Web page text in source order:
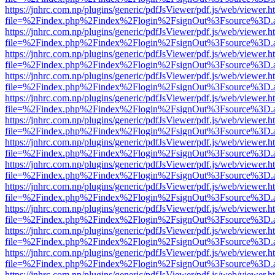
https://jnhrc.com.np/plugins/generic/pdfJsViewer/pdf.js/web/
https://jnhrc.com.np/plugins/generic/pdfJsViewer/pdf.js/web/
https://jnhrc.com.np/plugins/generic/pdfJsViewer/pdf.js/web/
https://jnhrc.com.np/plugins/generic/pdfJsViewer/pdf.js/web/
https://jnhrc.com.np/plugins/generic/pdfJsViewer/pdf.js/web/
https://jnhrc.com.np/plugins/generic/pdfJsViewer/pdf.js/web/
https://jnhrc.com.np/plugins/generic/pdfJsViewer/pdf.js/web/
https://jnhrc.com.np/plugins/generic/pdfJsViewer/pdf.js/web/
https://jnhrc.com.np/plugins/generic/pdfJsViewer/pdf.js/web/
https://jnhrc.com.np/plugins/generic/pdfJsViewer/pdf.js/web/
https://jnhrc.com.np/plugins/generic/pdfJsViewer/pdf.js/web/
https://jnhrc.com.np/plugins/generic/pdfJsViewer/pdf.js/web/